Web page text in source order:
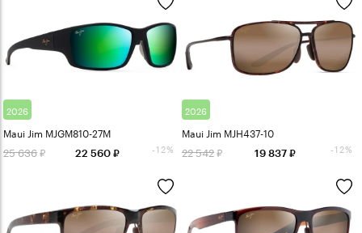
2026
Maui Jim MJGM810-27M
25 636 22 560 -12%
2026
Maui Jim MJH437-10
22 542 19 837 -12%